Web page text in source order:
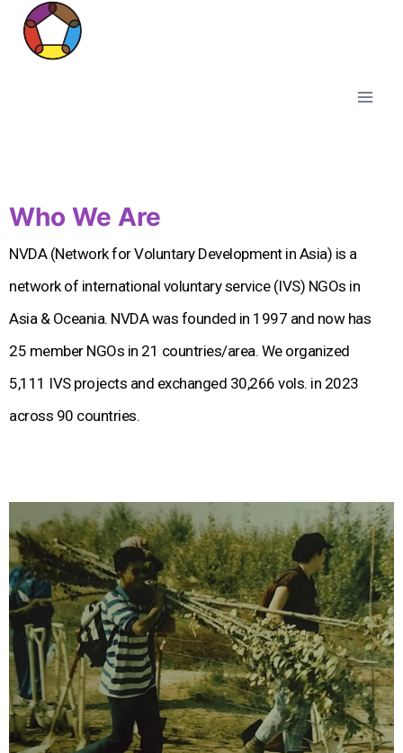
Who We Are
NVDA (Network for Voluntary Development in Asia) is a
network of international voluntary service (IVS) NGOs in
Asia & Oceania. NVDA was founded in 1997 and now has
25 member NGOs in 21 countries/area. We organized
5,111 IVS projects and exchanged 30,266 vols. in 2023
across 90 countries.